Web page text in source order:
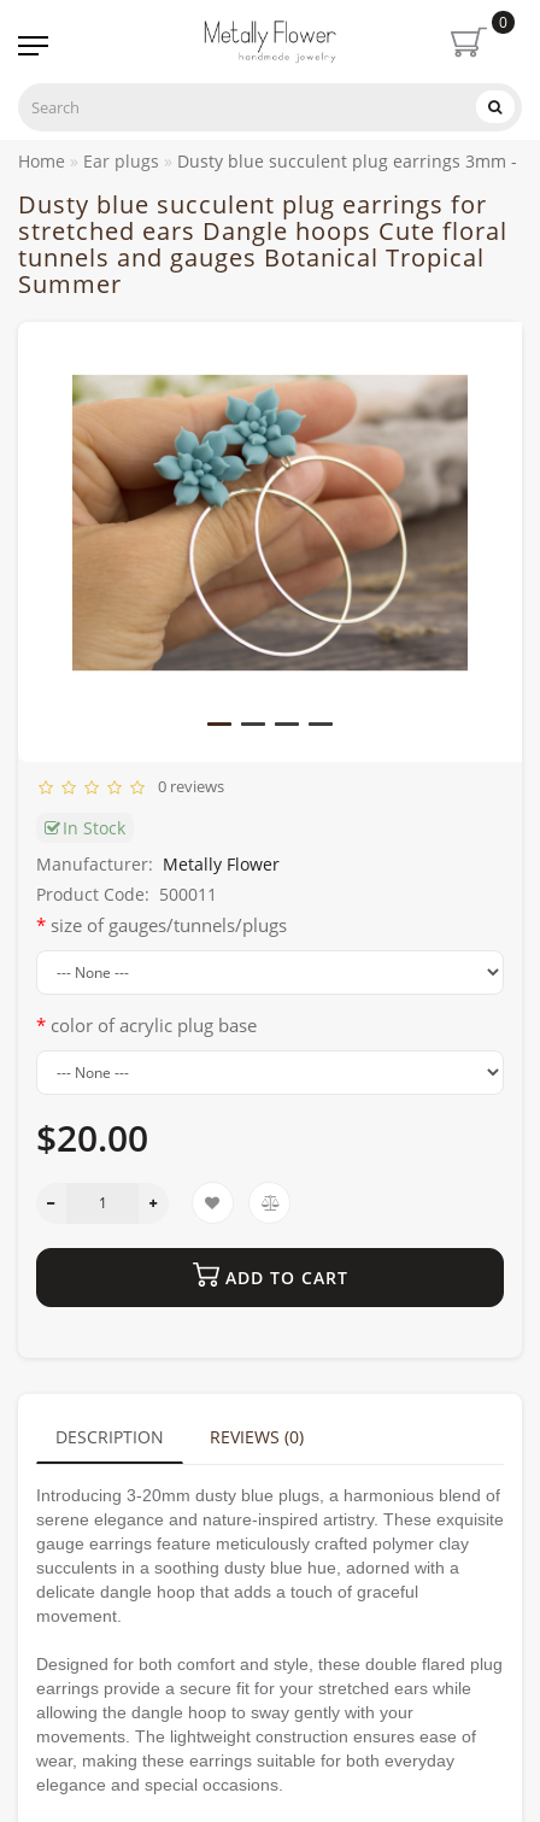
0
Home Ear plugs Dusty blue succulent plug earrings 3mm -
Dusty blue succulent plug earrings for
stretched ears Dangle hoops Cute floral
tunnels and gauges Botanical Tropical
Summer
0 reviews
In Stock
Manufacturer: Metally Flower
Product Code: 500011
size of gauges/tunnels/plugs
color of acrylic plug base
$20.00
ADD TO CART
DESCRIPTION REVIEWS (0)
Introducing 3-20mm dusty blue plugs, a harmonious blend of
serene elegance and nature-inspired artistry. These exquisite
gauge earrings feature meticulously crafted polymer clay
succulents in a soothing dusty blue hue, adorned with a
delicate dangle hoop that adds a touch of graceful
movement.
Designed for both comfort and style, these double flared plug
earrings provide a secure fit for your stretched ears while
allowing the dangle hoop to sway gently with your
movements. The lightweight construction ensures ease of
wear, making these earrings suitable for both everyday
elegance and special occasions.